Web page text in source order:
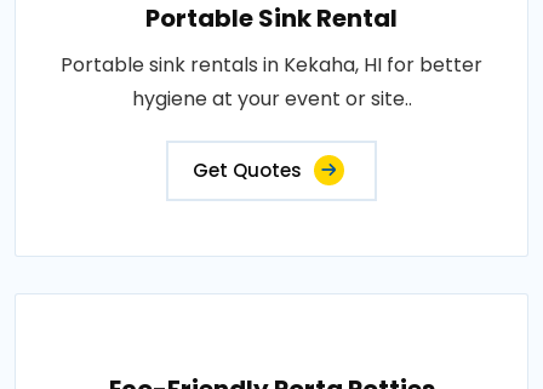
Portable Sink Rental
Portable sink rentals in Kekaha, HI for better
hygiene at your event or site..
Get Quotes